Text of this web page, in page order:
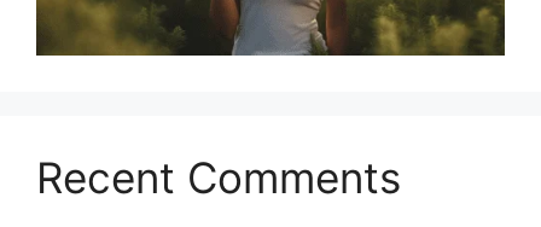
Recent Comments